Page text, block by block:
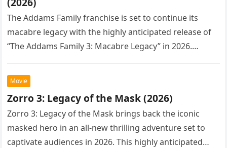
The Addams Family franchise is set to continue its
macabre legacy with the highly anticipated release of
“The Addams Family 3: Macabre Legacy” in 2026.
Movie
Zorro 3: Legacy of the Mask (2026)
Zorro 3: Legacy of the Mask brings back the iconic
masked hero in an all-new thrilling adventure set to
captivate audiences in 2026. This highly anticipated